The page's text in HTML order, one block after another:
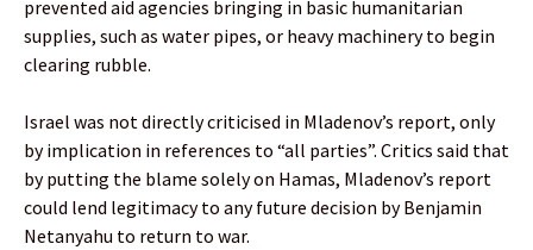
prevented aid agencies bringing in basic humanitarian
supplies, such as water pipes, or heavy machinery to begin
clearing rubble.
Israel was not directly criticised in Mladenov’s report, only
by implication in references to “all parties”. Critics said that
by putting the blame solely on Hamas, Mladenov’s report
could lend legitimacy to any future decision by Benjamin
Netanyahu to return to war.